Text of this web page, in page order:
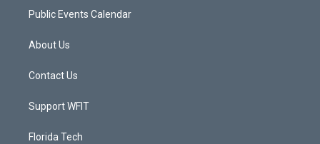
Public Events Calendar
About Us
Contact Us
Support WFIT
Florida Tech